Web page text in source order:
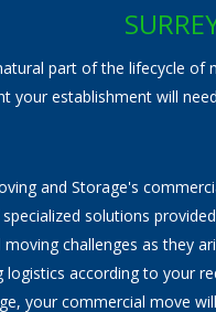
Equipment Moving
part of the lifecycle of
your establishment will
and Storage's
solutions
challenges as they
logistics according to your
your commercial move